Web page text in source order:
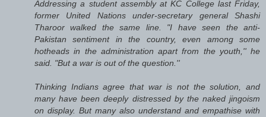
Addressing a student assembly at KC College last Friday,
former United Nations under-secretary general Shashi
Tharoor walked the same line. "I have seen the anti-
Pakistan sentiment in the country, even among some
hotheads in the administration apart from the youth,'' he
said. "But a war is out of the question.''
Thinking Indians agree that war is not the solution, and
many have been deeply distressed by the naked jingoism
on display. But many also understand and empathise with